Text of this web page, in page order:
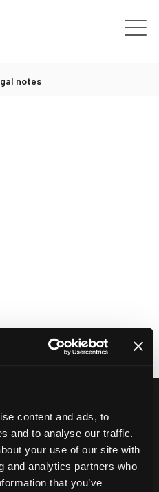
content and ads, to
and to analyse our traffic.
your use of our site with
and analytics partners who
that you’ve
notes